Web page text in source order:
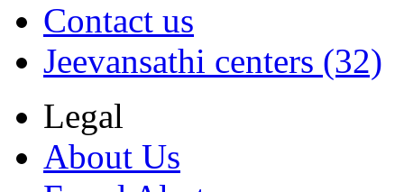
Contact us
Jeevansathi centers (32)
Legal
About Us